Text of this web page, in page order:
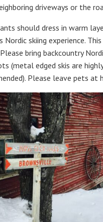
driveways or the
should dress in warm
Nordic skiing experience.
bring backcountry
(metal edged skis are highly
Please leave pets at